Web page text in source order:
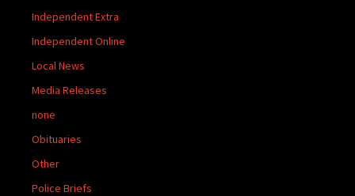
Independent Extra
Independent Online
Local News
Media Releases
none
Obituaries
Other
Police Briefs